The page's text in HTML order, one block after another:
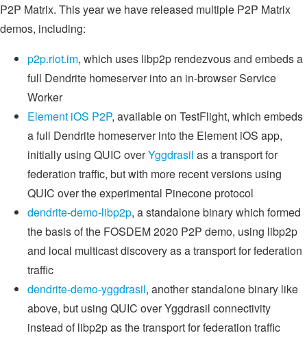
P2P Matrix. This year we have released multiple P2P Matrix
demos, including:
p2p.riot.im, which uses libp2p rendezvous and embeds a
full Dendrite homeserver into an in-browser Service
Worker
Element iOS P2P, available on TestFlight, which embeds
a full Dendrite homeserver into the Element iOS app,
initially using QUIC overYggdrasil as a transport for
federation traffic, but with more recent versions using
QUIC over the experimental Pinecone protocol
dendrite-demo-libp2p, a standalone binary which formed
the basis of the FOSDEM 2020 P2P demo, using libp2p
and local multicast discovery as a transport for federation
traffic
dendrite-demo-yggdrasil, another standalone binary like
above, but using QUIC over Yggdrasil connectivity
instead of libp2p as the transport for federation traffic